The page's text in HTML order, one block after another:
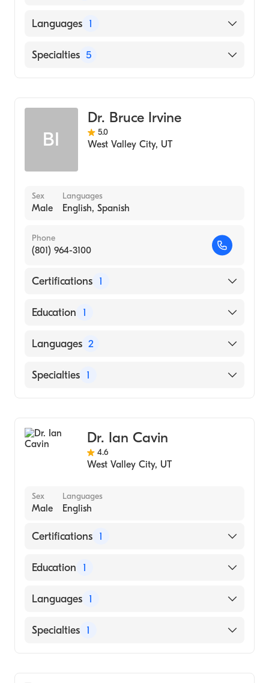
University of Utah School of Medicine
University of Utah (Undergraduate School,
Languages 1
English
Specialties 5
Emergency Medicine
Physician Assistant (PA)
BI
Dr. Bruce Irvine
5.0
West Valley City, UT
Sex
Male
Languages
English, Spanish
Phone
(801) 964-3100
Certifications 1
American Board of Surgery
Education 1
University of Utah (Medical School, 1968)
Languages 2
English
Specialties 1
Dr. Ian Cavin
4.6
West Valley City, UT
Sex
Male
Languages
English
Certifications 1
American Osteopathic Board of Surgery
Education 1
Touro College of Osteopathic Medicine
Languages 1
English
Specialties 1